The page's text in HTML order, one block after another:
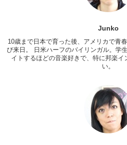
Junko: I mean, yea, because when I
breakfast at home.
Kristina: Jun look! Check out the menu!
Junko: Salted caramel pie. Lemon pie.
Kristina: Whaat? That sounds really
Junko
10歳まで日本で育った後、アメリカで青
び来日。 日米ハーフのバイリンガル。学
イトするほどの音楽好きで、特に邦楽
い。